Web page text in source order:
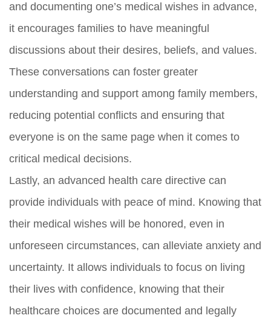
and documenting one’s medical wishes in advance,
it encourages families to have meaningful
discussions about their desires, beliefs, and values.
These conversations can foster greater
understanding and support among family members,
reducing potential conflicts and ensuring that
everyone is on the same page when it comes to
critical medical decisions.
Lastly, an advanced health care directive can
provide individuals with peace of mind. Knowing that
their medical wishes will be honored, even in
unforeseen circumstances, can alleviate anxiety and
uncertainty. It allows individuals to focus on living
their lives with confidence, knowing that their
healthcare choices are documented and legally